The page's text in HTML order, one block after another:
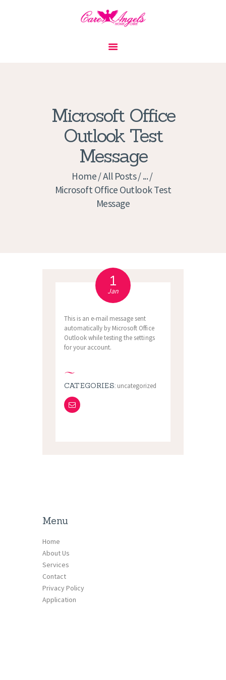
Microsoft Office
Outlook Test
Message
Home All Posts ...
Microsoft Office Outlook Test
Message
PRIVACY POLICY
APPLICATION
CURRENT JOBS
APPOINTMENTS
1
Jan
This is an e-mail message sent
automatically by Microsoft Office
Outlook while testing the settings
for your account.
CATEGORIES: uncategorized
Menu
Home
About Us
Services
Contact
Privacy Policy
Application